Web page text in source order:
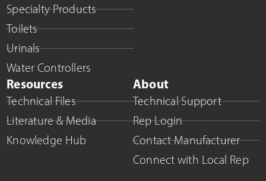
Specialty Products
Toilets
Urinals
Water Controllers
Resources
Technical Files
Literature & Media
Knowledge Hub
About
Technical Support
Rep Login
Contact Manufacturer
Connect with Local Rep